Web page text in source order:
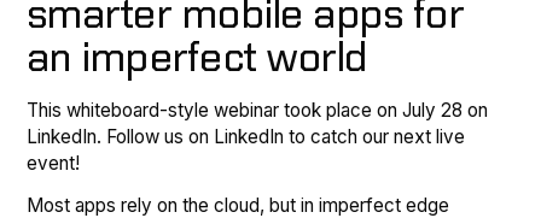
smarter mobile apps for
an imperfect world
This whiteboard-style webinar took place on July 28 on
LinkedIn. Follow us on LinkedIn to catch our next live
event!
Most apps rely on the cloud, but in imperfect edge